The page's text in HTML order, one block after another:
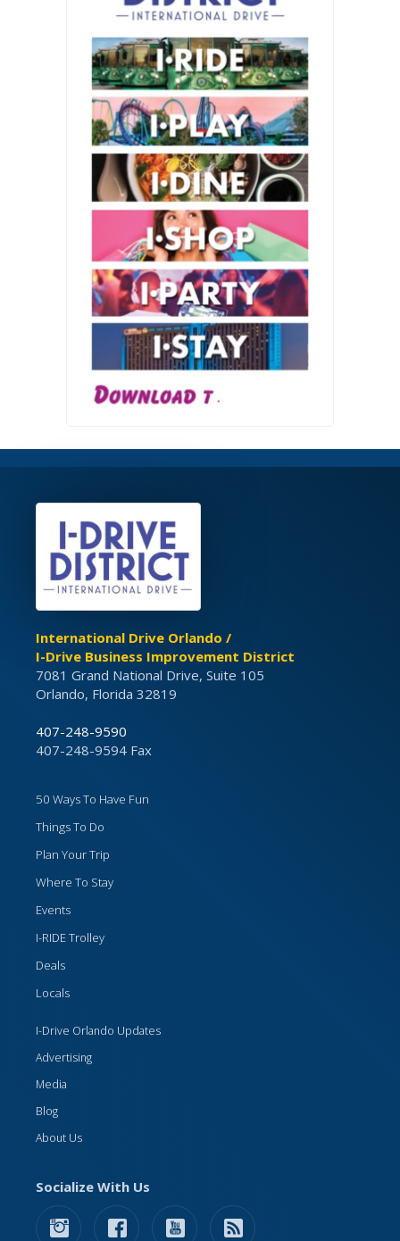
International Drive Orlando /
I-Drive Business Improvement District
7081 Grand National Drive, Suite 105
Orlando, Florida 32819
407-248-9590
407-248-9594 Fax
50 Ways To Have Fun
Things To Do
Plan Your Trip
Where To Stay
Events
I-RIDE Trolley
Deals
Locals
I-Drive Orlando Updates
Advertising
Media
Blog
About Us
Socialize With Us